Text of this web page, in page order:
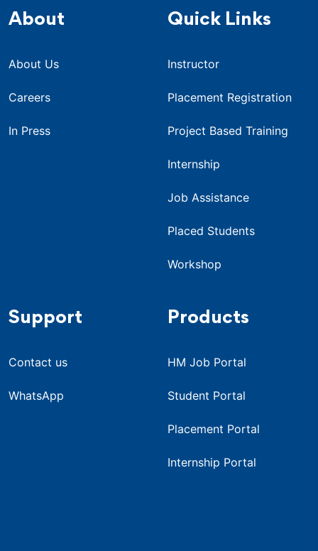
About
About Us
Careers
In Press
Quick Links
Instructor
Placement Registration
Project Based Training
Internship
Job Assistance
Placed Students
Workshop
Support
Contact us
WhatsApp
Products
HM Job Portal
Student Portal
Placement Portal
Internship Portal